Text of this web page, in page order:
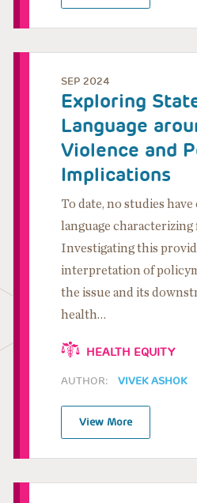
SEP 2024
Exploring
Language
Violence and
Implications
To date, no studies
language
Investigating this
interpretation of
the issue and its
health…
HEALTH EQUITY
AUTHOR: VIVEK ASHOK
View More